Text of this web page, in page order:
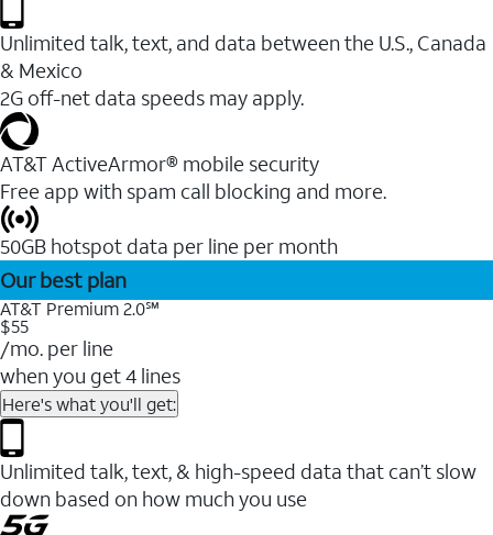
Unlimited talk, text, and data between the U.S., Canada
& Mexico
2G off-net data speeds may apply.
AT&T ActiveArmor® mobile security
Free app with spam call blocking and more.
50GB hotspot data per line per month
Our best plan
AT&T Premium 2.0℠
$55
/mo. per line
when you get 4 lines
Here's what you'll get:
Unlimited talk, text, & high-speed data that can’t slow
down based on how much you use